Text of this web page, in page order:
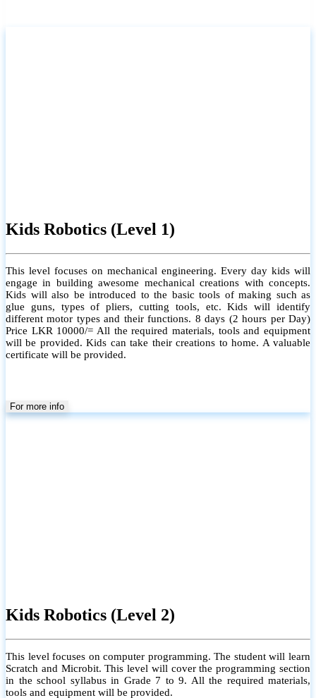
Kids Robotics (Level 1)
This level focuses on mechanical engineering. Every day kids will
engage in building awesome mechanical creations with concepts.
Kids will also be introduced to the basic tools of making such as
glue guns, types of pliers, cutting tools, etc. Kids will identify
different motor types and their functions. 8 days (2 hours per Day)
Price LKR 10000/= All the required materials, tools and equipment
will be provided. Kids can take their creations to home. A valuable
certificate will be provided.
For more info
Kids Robotics (Level 2)
This level focuses on computer programming. The student will learn
Scratch and Microbit. This level will cover the programming section
in the school syllabus in Grade 7 to 9. All the required materials,
tools and equipment will be provided.